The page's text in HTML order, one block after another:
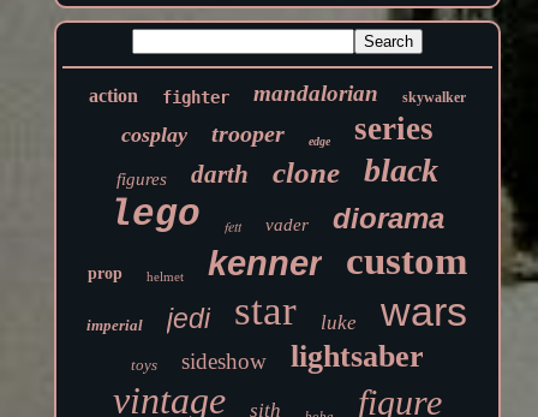
action fighter mandalorian skywalker
cosplay trooper edge series
figures darth clone black
lego fett vader diorama
prop helmet kenner custom
imperial jedi star luke wars
toys sideshow lightsaber
vintage sith figure